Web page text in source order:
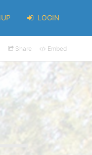
LOGIN
Share Embed